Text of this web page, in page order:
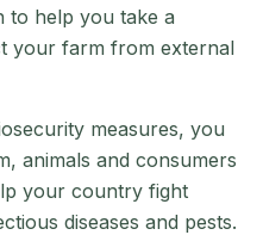
to help you take a
your farm from external
measures, you
animals and consumers
your country fight
diseases and pests.